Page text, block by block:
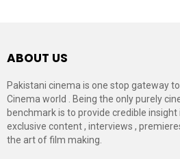
ABOUT US
Pakistani cinema is one stop gateway
Cinema world . Being the only purely
benchmark is to provide credible
exclusive content , interviews ,
the art of film making.